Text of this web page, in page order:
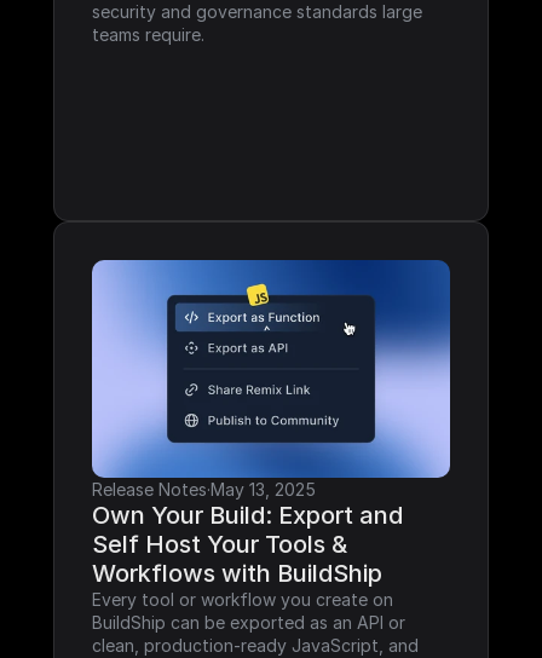
security and governance standards large
teams require.
Release Notes·May 13, 2025
Own Your Build: Export and
Self Host Your Tools &
Workflows with BuildShip
Every tool or workflow you create on
BuildShip can be exported as an API or
clean, production-ready JavaScript, and